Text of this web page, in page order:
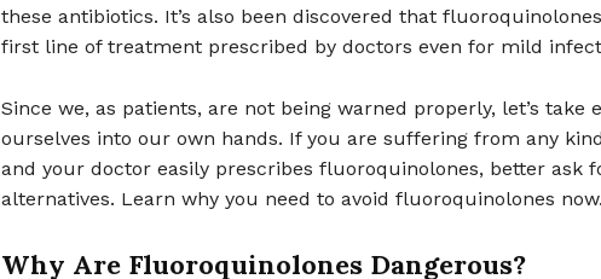
these antibiotics. It’s also been discovered that
first line of treatment prescribed by doctors even for mild
Since we, as patients, are not being warned properly, let’s take
ourselves into our own hands. If you are suffering from any
and your doctor easily prescribes fluoroquinolones, better ask
alternatives. Learn why you need to avoid fluoroquinolones now.
Why Are Fluoroquinolones Dangerous?